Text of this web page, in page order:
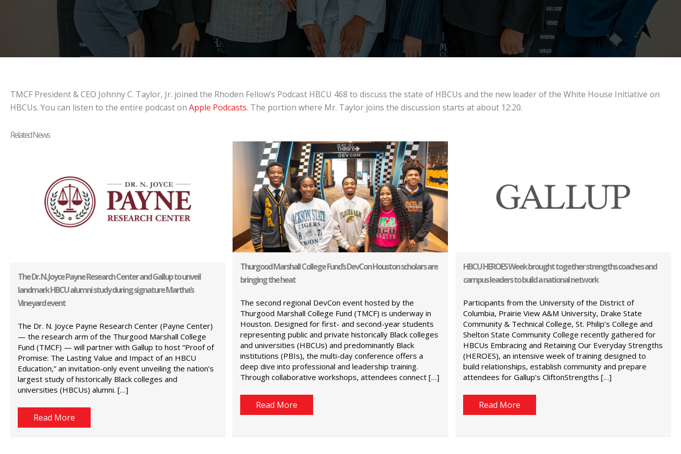
TMCF President & CEO Johnny C. Taylor, Jr. joined the Rhoden Fellow’s Podcast HBCU 468 to discuss the state of HBCUs and the new leader of the White House Initiative on
HBCUs. You can listen to the entire podcast on Apple Podcasts. The portion where Mr. Taylor joins the discussion starts at about 12:20.
Related News
The Dr. N. Joyce Payne Research Center and Gallup to unveil
landmark HBCU alumni study during signature Martha’s
Vineyard event
The Dr. N. Joyce Payne Research Center (Payne Center)
— the research arm of the Thurgood Marshall College
Fund (TMCF) — will partner with Gallup to host “Proof of
Promise: The Lasting Value and Impact of an HBCU
Education,” an invitation-only event unveiling the nation’s
largest study of historically Black colleges and
universities (HBCUs) alumni. […]
Read More
Thurgood Marshall College Fund’s DevCon Houston scholars are
bringing the heat
The second regional DevCon event hosted by the
Thurgood Marshall College Fund (TMCF) is underway in
Houston. Designed for first- and second-year students
representing public and private historically Black colleges
and universities (HBCUs) and predominantly Black
institutions (PBIs), the multi-day conference offers a
deep dive into professional and leadership training.
Through collaborative workshops, attendees connect […]
Read More
HBCU HEROES Week brought together strengths coaches and
campus leaders to build a national network
Participants from the University of the District of
Columbia, Prairie View A&M University, Drake State
Community & Technical College, St. Philip’s College and
Shelton State Community College recently gathered for
HBCUs Embracing and Retaining Our Everyday Strengths
(HEROES), an intensive week of training designed to
build relationships, establish community and prepare
attendees for Gallup’s CliftonStrengths […]
Read More